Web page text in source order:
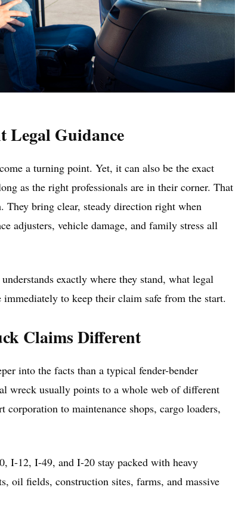
Legal Guidance
a turning point. Yet, it can also be the exact
as the right professionals are in their corner. That
They bring clear, steady direction right when
adjusters, vehicle damage, and family stress all
exactly where they stand, what legal
to keep their claim safe from the start.
Claims Different
into the facts than a typical fender-bender
wreck usually points to a whole web of different
to maintenance shops, cargo loaders,
I-12, I-49, and I-20 stay packed with heavy
oil fields, construction sites, farms, and massive